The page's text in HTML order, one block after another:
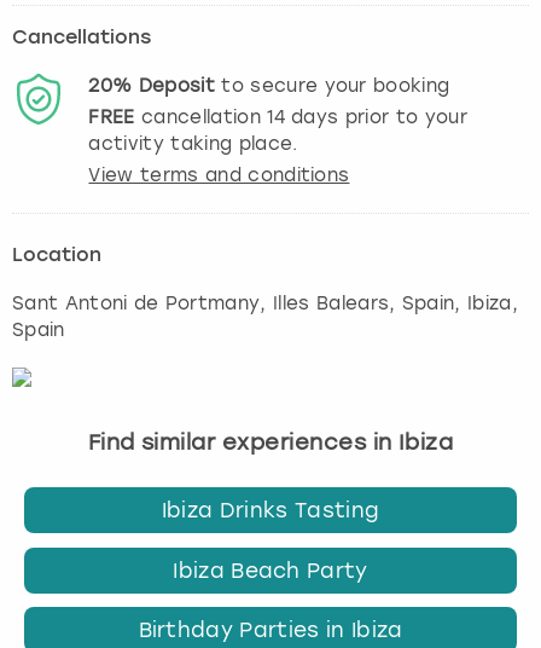
Cancellations
20% Depositto secure your booking
FREE cancellation14days prior to your
activity taking place.
View terms and conditions
Location
Sant Antoni de Portmany, Illes Balears, Spain, Ibiza,
Spain
Find similar experiences in Ibiza
Ibiza Drinks Tasting
Ibiza Beach Party
Birthday Parties in Ibiza